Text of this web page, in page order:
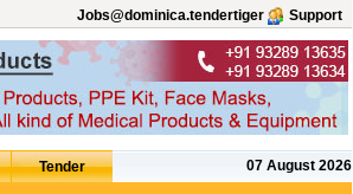
Jobs@dominica.tendertiger Support
07 August 2026